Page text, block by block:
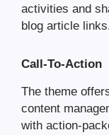
activities and
blog article
Call-To-Action
The theme
content
with action-